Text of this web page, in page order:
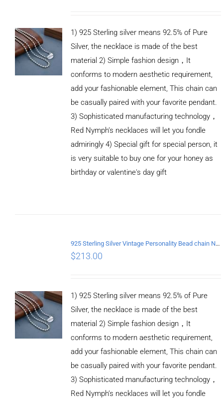
1) 925 Sterling silver means 92.5% of Pure
Silver, the necklace is made of the best
material 2) Simple fashion design，It
conforms to modern aesthetic requirement,
add your fashionable element, This chain can
be casually paired with your favorite pendant.
3) Sophisticated manufacturing technology，
Red Nymph’s necklaces will let you fondle
admiringly 4) Special gift for special person, it
is very suitable to buy one for your honey as
birthday or valentine's day gift
925 Sterling Silver Vintage Personality Bead chain Necklace Length 55CM
$213.00
1) 925 Sterling silver means 92.5% of Pure
Silver, the necklace is made of the best
material 2) Simple fashion design，It
conforms to modern aesthetic requirement,
add your fashionable element, This chain can
be casually paired with your favorite pendant.
3) Sophisticated manufacturing technology，
Red Nymph’s necklaces will let you fondle